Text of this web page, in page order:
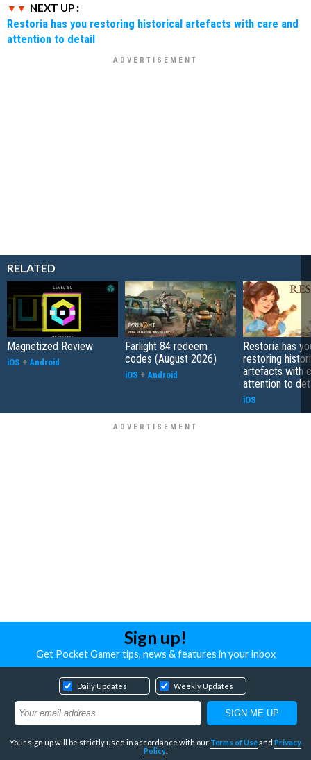
NEXT UP :
Restoria has you restoring historical artefacts with care and
attention to detail
RELATED
Magnetized Review
iOS + Android
Farlight 84 redeem
codes (August 2026)
iOS + Android
Restoria has
restoring
artefacts with
attention to
iOS
Sign up!
Get Pocket Gamer tips, news & features in your inbox
Daily Updates Weekly Updates
Your sign up will be strictly used in accordance with our Terms of Use and Privacy
Policy